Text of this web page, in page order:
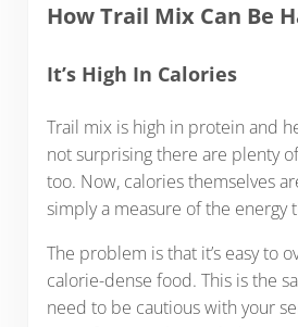
How Trail Mix Can Be
It’s High In Calories
Trail mix is high in protein and
not surprising there are plenty
too. Now, calories themselves
simply a measure of the energy
The problem is that it’s easy to
calorie-dense food. This is the
need to be cautious with your